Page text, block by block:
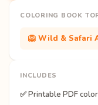
COLORING BOOK
🦁 Wild & Safari
INCLUDES
✅ Printable PDF